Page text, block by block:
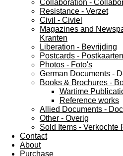
Collaboration -
Resistance - Verzet
Civil - Civiel
Magazines and
Kranten
Liberation - Bevrijding
Postcards - Postkaarten
Photos - Foto's
German Documents -
Books & Brochures -
Wartime
Reference works
Allied Documents -
Other - Overig
Sold Items - Verkochte
Contact
About
Purchase